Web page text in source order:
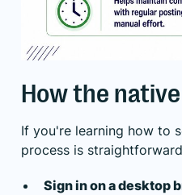
How the
If you're learning how to
process is
Sign in on a desktop